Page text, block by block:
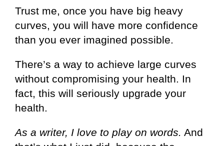
Trust me, once you have big heavy
curves, you will have more confidence
than you ever imagined possible.
There’s a way to achieve large curves
without compromising your health. In
fact, this will seriously upgrade your
health.
As a writer, I love to play on words. And